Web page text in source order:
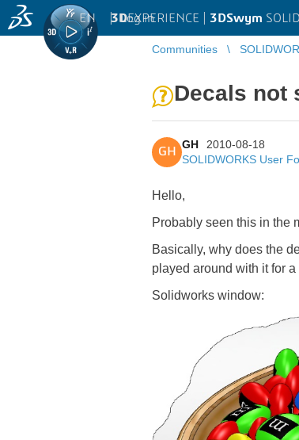
3DEXPERIENCE | 3DSwym
EN | Log in
Communities
Decals not
GH
GH
2010-08-18
SOLIDWORKS User
Hello,
Probably seen this in the
Basically, why does the
played around with it for
Solidworks window: